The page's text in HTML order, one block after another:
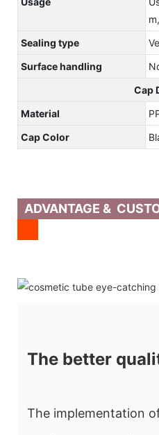
Sealing type
Surface handling
Cap
Material
Cap Color
ADVANTAGE &
The better
The implementation